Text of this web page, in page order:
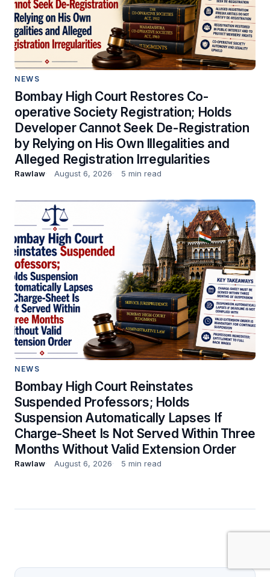
NEWS
Bombay High Court Restores Co-
operative Society Registration; Holds
Developer Cannot Seek De-Registration
by Relying on His Own Illegalities and
Alleged Registration Irregularities
Rawlaw August 6, 2026 5 min read
NEWS
Bombay High Court Reinstates
Suspended Professors; Holds
Suspension Automatically Lapses If
Charge-Sheet Is Not Served Within Three
Months Without Valid Extension Order
Rawlaw August 6, 2026 5 min read